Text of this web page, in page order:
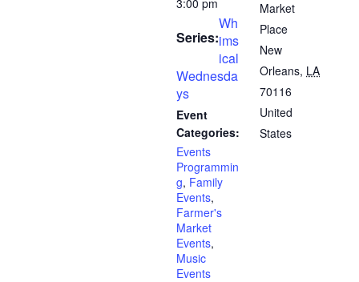
Series:
Wh
ims
ical
Wednesda
ys
Event
Categories:
Events
Programmin
g, Family
Events,
Farmer's
Market
Events,
Music
Events
Market
Place
New
Orleans, LA
70116
United
States